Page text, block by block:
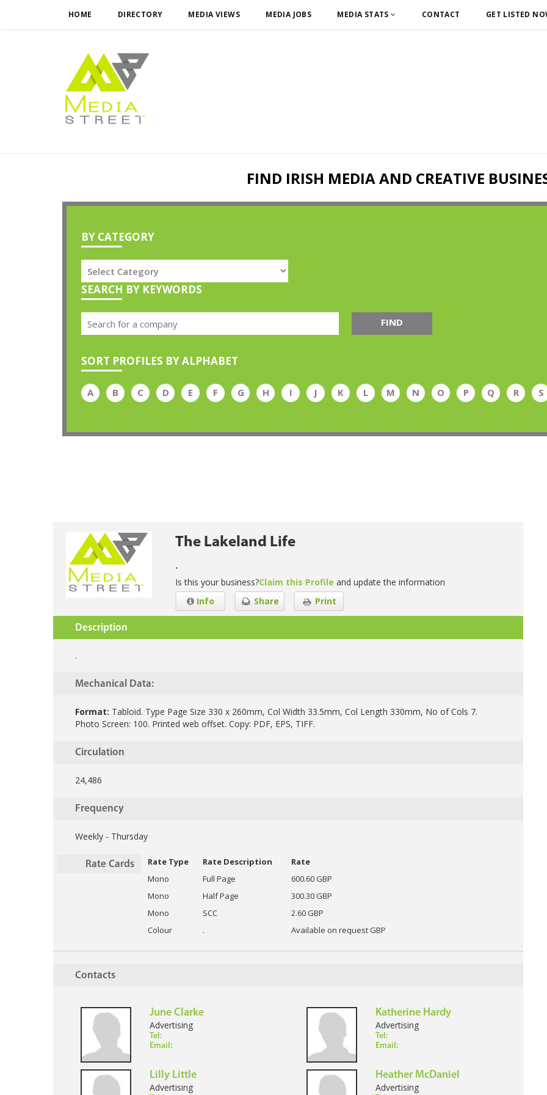
HOME DIRECTORY MEDIA VIEWS MEDIA JOBS MEDIA STATS CONTACT GET LISTED
FIND IRISH MEDIA AND CREATIVE
BY CATEGORY
SEARCH BY KEYWORDS
FIND
SORT PROFILES BY ALPHABET
A B C D E F G H I J K L M N O P Q R S
The Lakeland Life
.
Is this your business?Claim this Profile and update the information
Print
Share
Info
Description
.
Mechanical Data:
Format: Tabloid. Type Page Size 330 x 260mm, Col Width 33.5mm, Col Length 330mm, No of Cols 7.
Photo Screen: 100. Printed web offset. Copy: PDF, EPS, TIFF.
Circulation
24,486
Frequency
Weekly - Thursday
Rate Cards Rate Type Rate Description
Rate
Mono
Full Page
600.60 GBP
Mono
Half Page
300.30 GBP
Mono
SCC
2.60 GBP
Colour
. Available on request GBP
Contacts
June Clarke
Advertising
Tel:
Email:
Katherine Hardy
Advertising
Tel:
Email:
Lilly Little
Advertising
Heather McDaniel
Advertising